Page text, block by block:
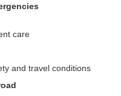
care
and travel conditions